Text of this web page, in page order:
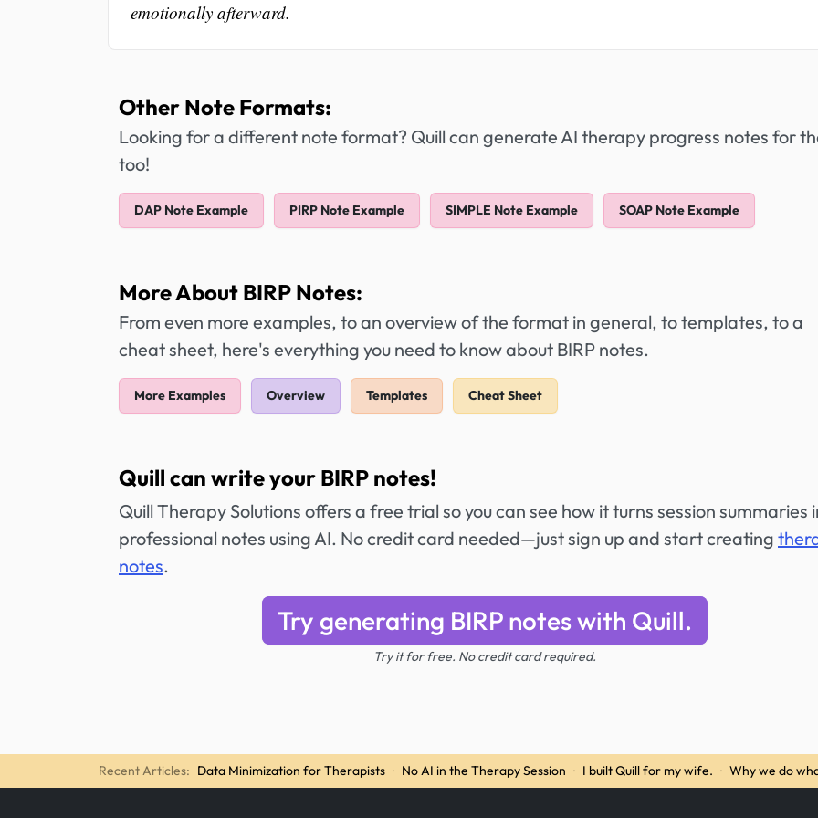
emotionally afterward.
Other Note Formats:
Looking for a different note format? Quill can generate AI therapy progress notes for
too!
DAP Note Example PIRP Note Example SIMPLE Note Example SOAP Note Example
More About BIRP Notes:
From even more examples, to an overview of the format in general, to templates, to a
cheat sheet, here's everything you need to know about BIRP notes.
More Examples Overview Templates Cheat Sheet
Quill can write your BIRP notes!
Quill Therapy Solutions offers a free trial so you can see how it turns session summaries
professional notes using AI. No credit card needed—just sign up and start creating
notes.
Try generating BIRP notes with Quill.
Try it for free. No credit card required.
Recent Articles: Data Minimization for Therapists · No AI in the Therapy Session · I built Quill for my wife. · Why we do